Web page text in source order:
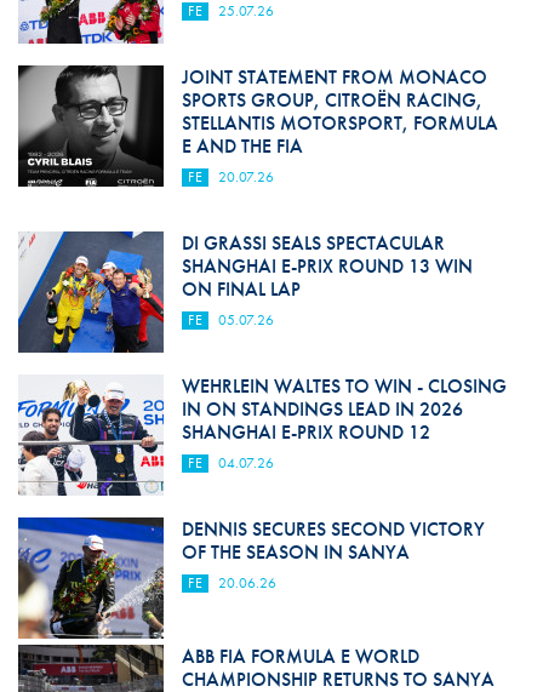
FE 25.07.26
JOINT STATEMENT FROM MONACO
SPORTS GROUP, CITROËN RACING,
STELLANTIS MOTORSPORT, FORMULA
E AND THE FIA
FE 20.07.26
DI GRASSI SEALS SPECTACULAR
SHANGHAI E-PRIX ROUND 13 WIN
ON FINAL LAP
FE 05.07.26
WEHRLEIN WALTES TO WIN - CLOSING
IN ON STANDINGS LEAD IN 2026
SHANGHAI E-PRIX ROUND 12
FE 04.07.26
DENNIS SECURES SECOND VICTORY
OF THE SEASON IN SANYA
FE 20.06.26
ABB FIA FORMULA E WORLD
CHAMPIONSHIP RETURNS TO SANYA